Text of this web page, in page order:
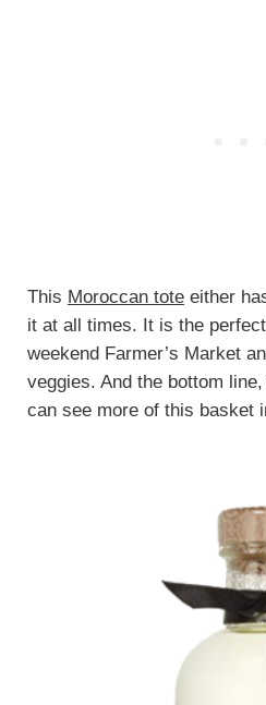
This Moroccan toteeither
it at all times. It is the
weekend Farmer’s Market
veggies. And the bottom
can see more of this basket